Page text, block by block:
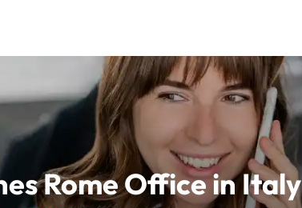
Rome Office in Italy